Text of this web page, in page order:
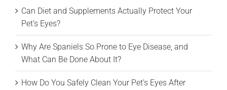
Can Diet and Supplements Actually Protect Your
Pet’s Eyes?
Why Are Spaniels So Prone to Eye Disease, and
What Can Be Done About It?
How Do You Safely Clean Your Pet’s Eyes After